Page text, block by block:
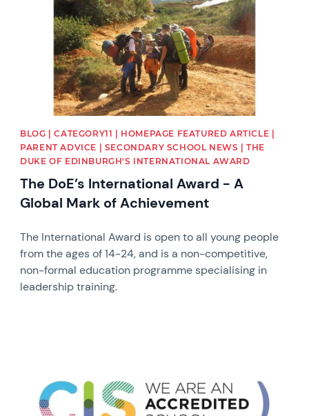
BLOG | CATEGORY11 | HOMEPAGE FEATURED ARTICLE |
PARENT ADVICE | SECONDARY SCHOOL NEWS | THE
DUKE OF EDINBURGH'S INTERNATIONAL AWARD
The DoE’s International Award - A
Global Mark of Achievement
The International Award is open to all young people
from the ages of 14-24, and is a non-competitive,
non-formal education programme specialising in
leadership training.